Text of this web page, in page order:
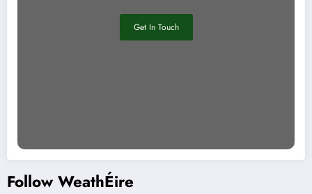
Get In Touch
Follow WeathÉire